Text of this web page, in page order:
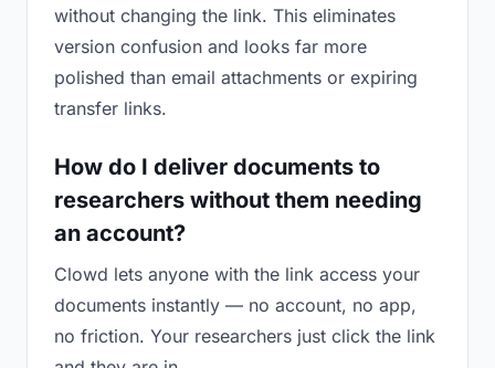
without changing the link. This eliminates
version confusion and looks far more
polished than email attachments or expiring
transfer links.
How do I deliver documents to
researchers without them needing
an account?
Clowd lets anyone with the link access your
documents instantly — no account, no app,
no friction. Your researchers just click the link